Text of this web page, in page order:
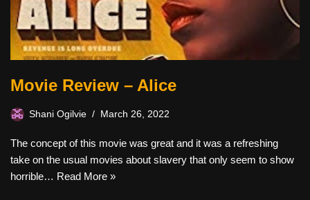
Movie Review – Alice
Shani Ogilvie March 26, 2022
The concept of this movie was great and it was a refreshing
take on the usual movies about slavery that only seem to show
horrible… Read More »